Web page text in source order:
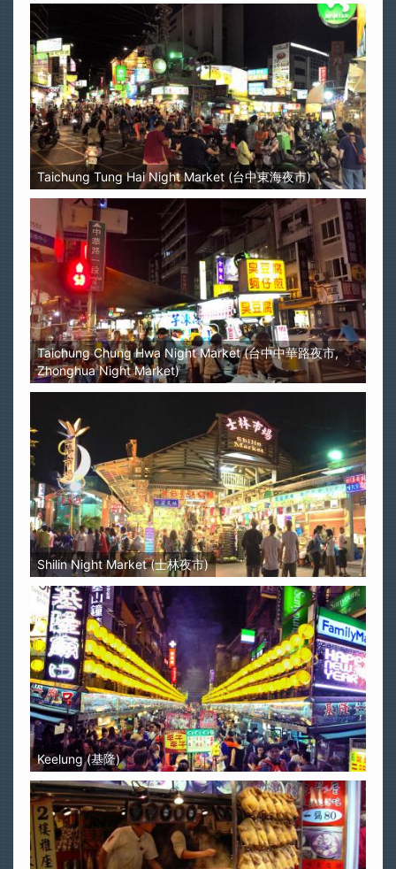
Taichung Tung Hai Night Market (台中東海夜市)
Taichung Chung Hwa Night Market (台中中華路夜市,
Zhonghua Night Market)
Shilin Night Market (士林夜市)
Keelung (基隆)